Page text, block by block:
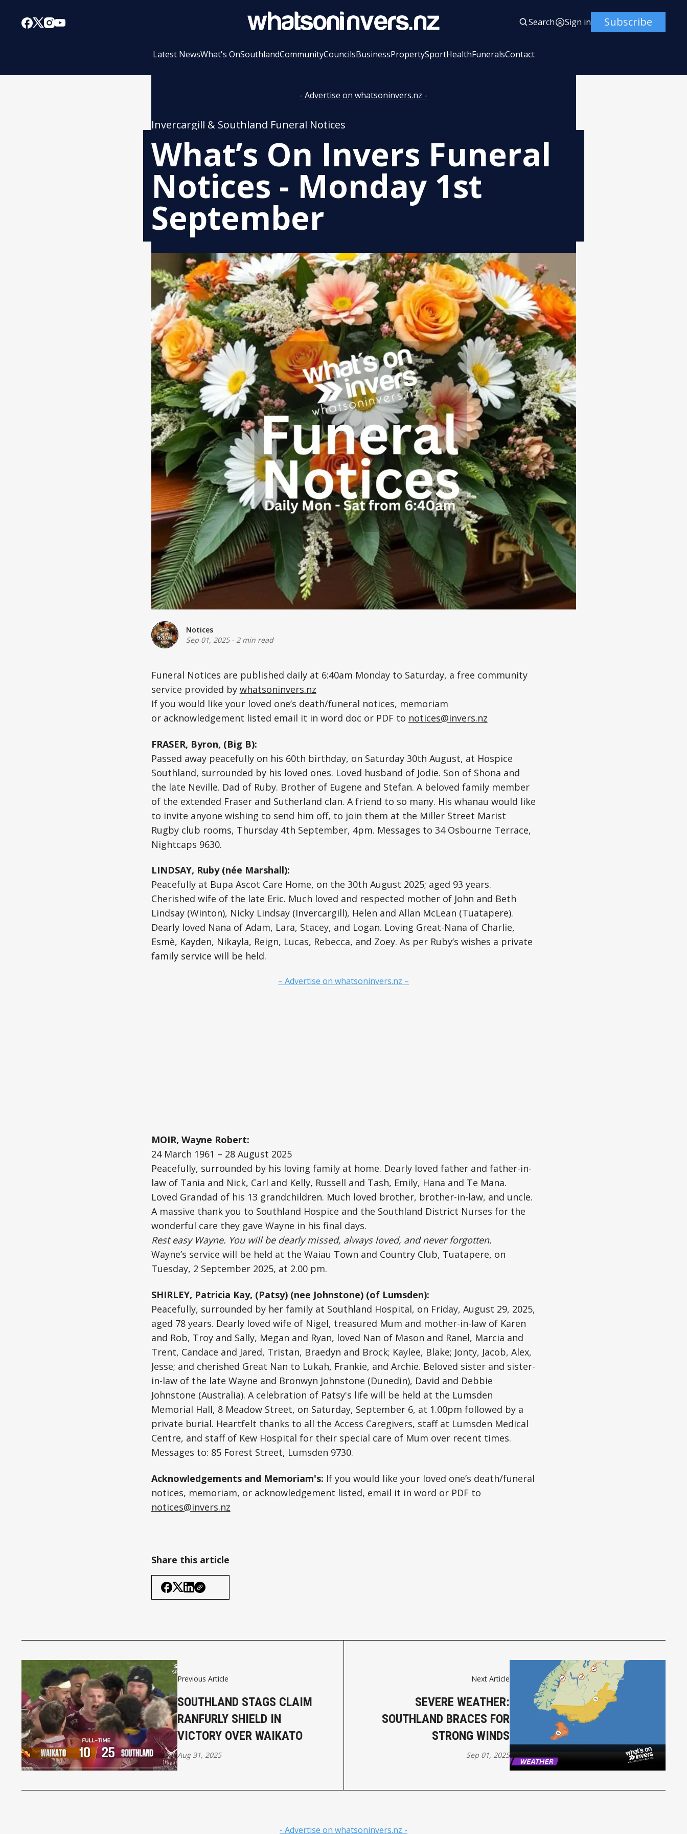
Search Sign in Subscribe
Latest NewsWhat's OnSouthlandCommunityCouncilsBusinessPropertySportHealthFuneralsContact
- Advertise on whatsoninvers.nz -
Invercargill & Southland Funeral Notices
What’s On Invers Funeral
Notices - Monday 1st
September
Notices
Sep 01, 2025- 2 min read
Funeral Notices are published daily at 6:40am Monday to Saturday, a free community
service provided by whatsoninvers.nz
If you would like your loved one’s death/funeral notices, memoriam
or acknowledgement listed email it in word doc or PDF to notices@invers.nz
FRASER, Byron, (Big B):
Passed away peacefully on his 60th birthday, on Saturday 30th August, at Hospice
Southland, surrounded by his loved ones. Loved husband of Jodie. Son of Shona and
the late Neville. Dad of Ruby. Brother of Eugene and Stefan. A beloved family member
of the extended Fraser and Sutherland clan. A friend to so many. His whanau would like
to invite anyone wishing to send him off, to join them at the Miller Street Marist
Rugby club rooms, Thursday 4th September, 4pm. Messages to 34 Osbourne Terrace,
Nightcaps 9630.
LINDSAY, Ruby (née Marshall):
Peacefully at Bupa Ascot Care Home, on the 30th August 2025; aged 93 years.
Cherished wife of the late Eric. Much loved and respected mother of John and Beth
Lindsay (Winton), Nicky Lindsay (Invercargill), Helen and Allan McLean (Tuatapere).
Dearly loved Nana of Adam, Lara, Stacey, and Logan. Loving Great-Nana of Charlie,
Esmè, Kayden, Nikayla, Reign, Lucas, Rebecca, and Zoey. As per Ruby’s wishes a private
family service will be held.
– Advertise on whatsoninvers.nz –
MOIR, Wayne Robert:
24 March 1961 – 28 August 2025
Peacefully, surrounded by his loving family at home. Dearly loved father and father-in-
law of Tania and Nick, Carl and Kelly, Russell and Tash, Emily, Hana and Te Mana.
Loved Grandad of his 13 grandchildren. Much loved brother, brother-in-law, and uncle.
A massive thank you to Southland Hospice and the Southland District Nurses for the
wonderful care they gave Wayne in his final days.
Rest easy Wayne. You will be dearly missed, always loved, and never forgotten.
Wayne’s service will be held at the Waiau Town and Country Club, Tuatapere, on
Tuesday, 2 September 2025, at 2.00 pm.
SHIRLEY, Patricia Kay, (Patsy) (nee Johnstone) (of Lumsden):
Peacefully, surrounded by her family at Southland Hospital, on Friday, August 29, 2025,
aged 78 years. Dearly loved wife of Nigel, treasured Mum and mother-in-law of Karen
and Rob, Troy and Sally, Megan and Ryan, loved Nan of Mason and Ranel, Marcia and
Trent, Candace and Jared, Tristan, Braedyn and Brock; Kaylee, Blake; Jonty, Jacob, Alex,
Jesse; and cherished Great Nan to Lukah, Frankie, and Archie. Beloved sister and sister-
in-law of the late Wayne and Bronwyn Johnstone (Dunedin), David and Debbie
Johnstone (Australia). A celebration of Patsy's life will be held at the Lumsden
Memorial Hall, 8 Meadow Street, on Saturday, September 6, at 1.00pm followed by a
private burial. Heartfelt thanks to all the Access Caregivers, staff at Lumsden Medical
Centre, and staff of Kew Hospital for their special care of Mum over recent times.
Messages to: 85 Forest Street, Lumsden 9730.
Acknowledgements and Memoriam's: If you would like your loved one’s death/funeral
notices, memoriam, or acknowledgement listed, email it in word or PDF to
notices@invers.nz
Share this article
Previous Article
SOUTHLAND STAGS CLAIM
RANFURLY SHIELD IN
VICTORY OVER WAIKATO
Aug 31, 2025
Next Article
SEVERE WEATHER:
SOUTHLAND BRACES FOR
STRONG WINDS
Sep 01, 2025
- Advertise on whatsoninvers.nz -